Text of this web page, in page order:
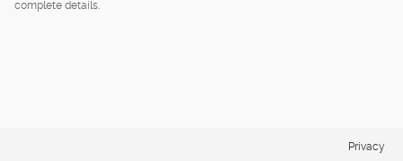
complete details.
Privacy